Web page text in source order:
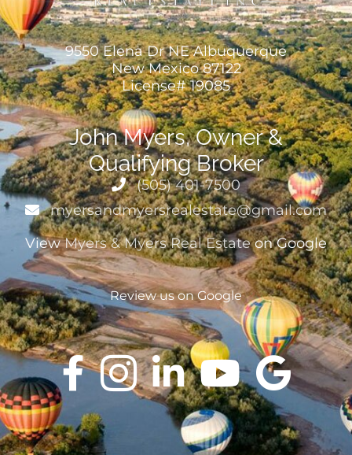
9550 Elena Dr NE Albuquerque
New Mexico 87122
License# 19085
John Myers, Owner &
Qualifying Broker
(505) 401-7500
myersandmyersrealestate@gmail.com
ViewMyers & Myers Real Estateon Google
Review us on Google